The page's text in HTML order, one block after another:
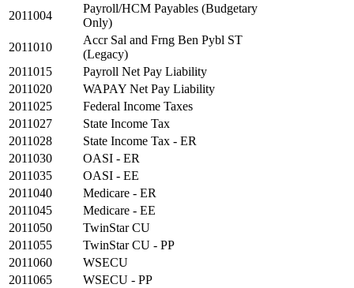
2011004
Payroll/HCM Payables (Budgetary
Only)
2011010
Accr Sal and Frng Ben Pybl ST
(Legacy)
2011015
Payroll Net Pay Liability
2011020
WAPAY Net Pay Liability
2011025
Federal Income Taxes
2011027
State Income Tax
2011028
State Income Tax - ER
2011030
OASI - ER
2011035
OASI - EE
2011040
Medicare - ER
2011045
Medicare - EE
2011050
TwinStar CU
2011055
TwinStar CU - PP
2011060
WSECU
2011065
WSECU - PP